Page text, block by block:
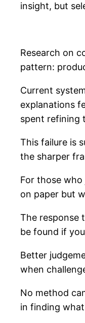
insight, but
Research on
pattern:
Current
explanations
spent refining
This failure is
the sharper
For those
on paper but
The response
be found if
Better
when
No method
in finding